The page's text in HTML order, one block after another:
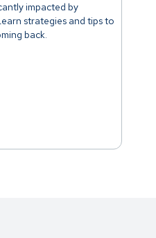
impacted by
strategies and tips to
back.